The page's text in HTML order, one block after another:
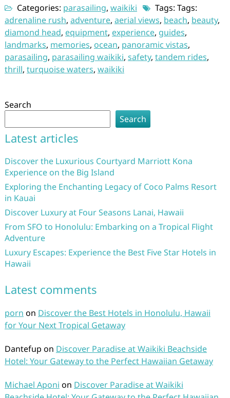
Categories: parasailing, waikiki
Tags: Tags:
adrenaline rush, adventure, aerial views, beach, beauty,
diamond head, equipment, experience, guides,
landmarks, memories, ocean, panoramic vistas,
parasailing, parasailing waikiki, safety, tandem rides,
thrill, turquoise waters, waikiki
Search
Search
Latest articles
Discover the Luxurious Courtyard Marriott Kona
Experience on the Big Island
Exploring the Enchanting Legacy of Coco Palms Resort
in Kauai
Discover Luxury at Four Seasons Lanai, Hawaii
From SFO to Honolulu: Embarking on a Tropical Flight
Adventure
Luxury Escapes: Experience the Best Five Star Hotels in
Hawaii
Latest comments
porn on Discover the Best Hotels in Honolulu, Hawaii
for Your Next Tropical Getaway
Dantefup on Discover Paradise at Waikiki Beachside
Hotel: Your Gateway to the Perfect Hawaiian Getaway
Michael Aponi on Discover Paradise at Waikiki